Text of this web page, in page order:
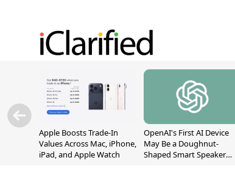
Apple Boosts Trade-In
Values Across Mac, iPhone,
iPad, and Apple Watch
OpenAI's First AI Device
May Be a Doughnut-
Shaped Smart Speaker